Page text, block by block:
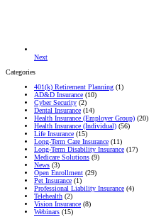
Next
Categories
401(k) Retirement Planning (1)
AD&D Insurance (10)
Cyber Security (2)
Dental Insurance (14)
Health Insurance (Employer Group) (20)
Health Insurance (Individual) (56)
Life Insurance (15)
Long-Term Care Insurance (11)
Long-Term Disability Insurance (17)
Medicare Solutions (9)
News (3)
Open Enrollment (29)
Pet Insurance (1)
Professional Liability Insurance (4)
Telehealth (2)
Vision Insurance (8)
Webinars (15)